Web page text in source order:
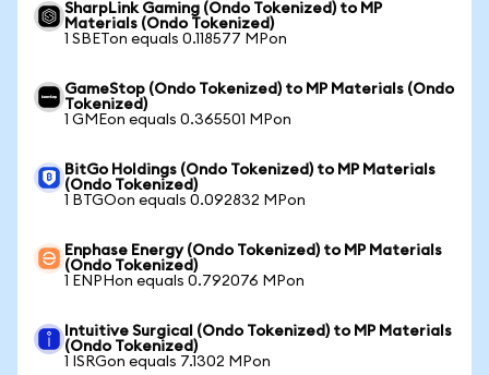
SharpLink Gaming (Ondo Tokenized) to MP
Materials (Ondo Tokenized)
1 SBETon equals 0.118577 MPon
GameStop (Ondo Tokenized) to MP Materials (Ondo
Tokenized)
1 GMEon equals 0.365501 MPon
BitGo Holdings (Ondo Tokenized) to MP Materials
(Ondo Tokenized)
1 BTGOon equals 0.092832 MPon
Enphase Energy (Ondo Tokenized) to MP Materials
(Ondo Tokenized)
1 ENPHon equals 0.792076 MPon
Intuitive Surgical (Ondo Tokenized) to MP Materials
(Ondo Tokenized)
1 ISRGon equals 7.1302 MPon